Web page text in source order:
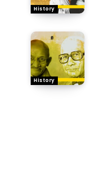
History
History